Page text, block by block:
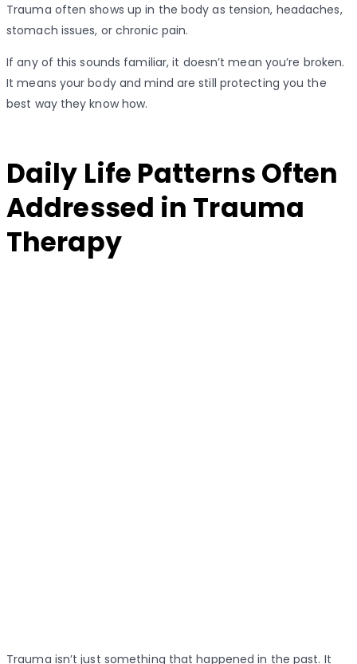
Trauma often shows up in the body as tension, headaches,
stomach issues, or chronic pain.
If any of this sounds familiar, it doesn’t mean you’re broken.
It means your body and mind are still protecting you the
best way they know how.
Daily Life Patterns Often
Addressed in Trauma
Therapy
Trauma isn’t just something that happened in the past. It